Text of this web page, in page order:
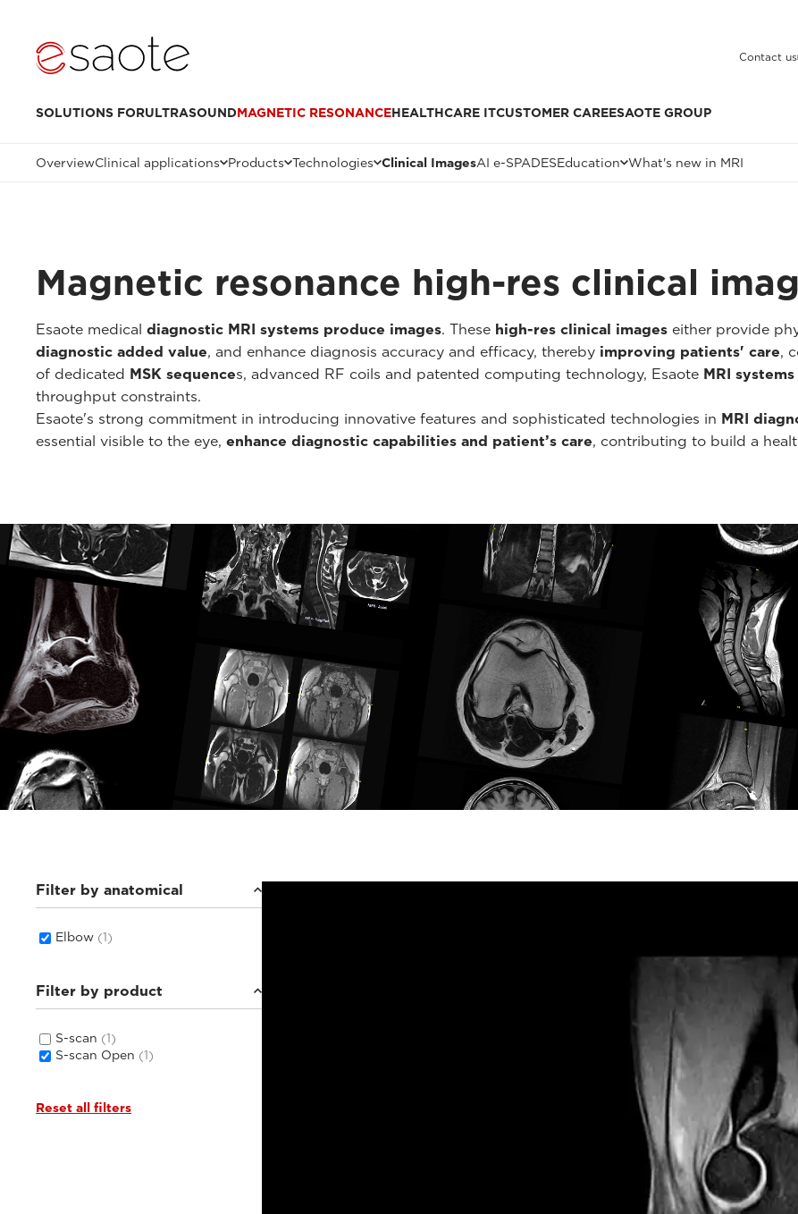
Contact us
SOLUTIONS FORULTRASOUNDMAGNETIC RESONANCEHEALTHCARE ITCUSTOMER CAREESAOTE GROUP
OverviewClinical applications Products Technologies Clinical ImagesAI e-SPADESEducation What's new in MRI
Magnetic resonance high-res clinical
Esaote medical diagnostic MRI systems produce images. These high-res clinical images either provide
diagnostic added value, and enhance diagnosis accuracy and efficacy, thereby improving patients' care,
of dedicated MSK sequences, advanced RF coils and patented computing technology, Esaote MRI
throughput constraints.
Esaote's strong commitment in introducing innovative features and sophisticated technologies in MRI
essential visible to the eye, enhance diagnostic capabilities and patient’s care, contributing to build a
Filter by anatomical
Elbow (1)
Filter by product
S-scan (1)
S-scan Open (1)
Reset all filters